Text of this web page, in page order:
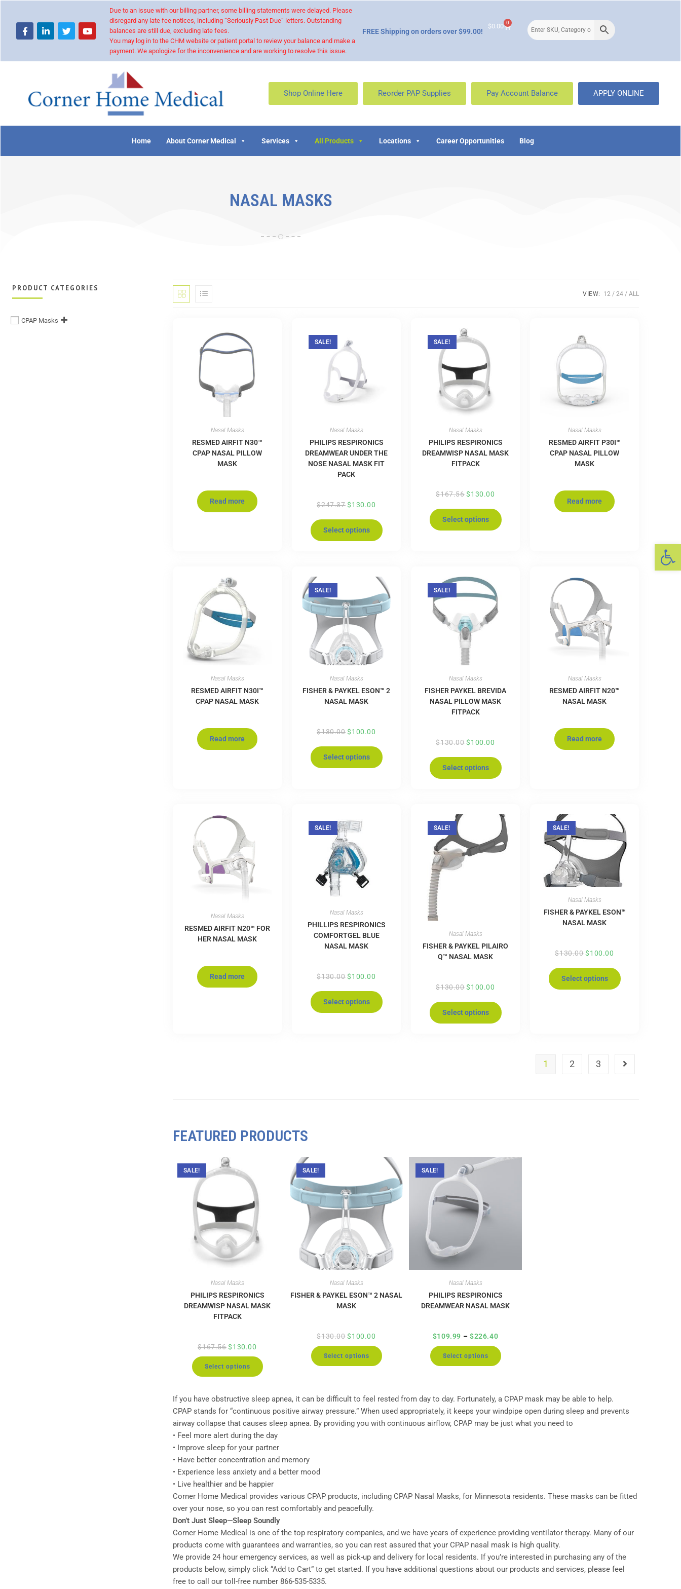
Due to an issue with our billing partner, some billing statements were delayed. Please
disregard any late fee notices, including “Seriously Past Due” letters. Outstanding
balances are still due, excluding late fees.
You may log in to the CHM website or patient portal to review your balance and make a
payment. We apologize for the inconvenience and are working to resolve this issue.
FREE Shipping on orders over $99.00!
$0.00 0
Shop Online Here Reorder PAP Supplies Pay Account Balance APPLY ONLINE
Home About Corner Medical Services All Products Locations Career Opportunities Blog
NASAL MASKS
PRODUCT CATEGORIES
CPAP Masks
VIEW: 12 24 ALL
Nasal Masks
RESMED AIRFIT N30™
CPAP NASAL PILLOW
MASK
Read more
SALE!
Nasal Masks
PHILIPS RESPIRONICS
DREAMWEAR UNDER THE
NOSE NASAL MASK FIT
PACK
$247.37 $130.00
Select options
SALE!
Nasal Masks
PHILIPS RESPIRONICS
DREAMWISP NASAL MASK
FITPACK
$167.56 $130.00
Select options
Nasal Masks
RESMED AIRFIT P30I™
CPAP NASAL PILLOW
MASK
Read more
Nasal Masks
RESMED AIRFIT N30I™
CPAP NASAL MASK
Read more
SALE!
Nasal Masks
FISHER & PAYKEL ESON™ 2
NASAL MASK
$130.00 $100.00
Select options
SALE!
Nasal Masks
FISHER PAYKEL BREVIDA
NASAL PILLOW MASK
FITPACK
$130.00 $100.00
Select options
Nasal Masks
RESMED AIRFIT N20™
NASAL MASK
Read more
Nasal Masks
RESMED AIRFIT N20™ FOR
HER NASAL MASK
Read more
SALE!
Nasal Masks
PHILLIPS RESPIRONICS
COMFORTGEL BLUE
NASAL MASK
$130.00 $100.00
Select options
SALE!
Nasal Masks
FISHER & PAYKEL PILAIRO
Q™ NASAL MASK
$130.00 $100.00
Select options
SALE!
Nasal Masks
FISHER & PAYKEL ESON™
NASAL MASK
$130.00 $100.00
Select options
1 2 3
FEATURED PRODUCTS
SALE!
Nasal Masks
PHILIPS RESPIRONICS
DREAMWISP NASAL MASK
FITPACK
$167.56 $130.00
Select options
SALE!
Nasal Masks
FISHER & PAYKEL ESON™ 2 NASAL
MASK
$130.00 $100.00
Select options
SALE!
Nasal Masks
PHILIPS RESPIRONICS
DREAMWEAR NASAL MASK
$109.99 – $226.40
Select options
If you have obstructive sleep apnea, it can be difficult to feel rested from day to day. Fortunately, a CPAP mask may be able to help.
CPAP stands for “continuous positive airway pressure.” When used appropriately, it keeps your windpipe open during sleep and prevents
airway collapse that causes sleep apnea. By providing you with continuous airflow, CPAP may be just what you need to
• Feel more alert during the day
• Improve sleep for your partner
• Have better concentration and memory
• Experience less anxiety and a better mood
• Live healthier and be happier
Corner Home Medical provides various CPAP products, including CPAP Nasal Masks, for Minnesota residents. These masks can be fitted
over your nose, so you can rest comfortably and peacefully.
Don’t Just Sleep—Sleep Soundly
Corner Home Medical is one of the top respiratory companies, and we have years of experience providing ventilator therapy. Many of our
products come with guarantees and warranties, so you can rest assured that your CPAP nasal mask is high quality.
We provide 24 hour emergency services, as well as pick-up and delivery for local residents. If you’re interested in purchasing any of the
products below, simply click “Add to Cart” to get started. If you have additional questions about our products and services, please feel
free to call our toll-free number 866-535-5335.